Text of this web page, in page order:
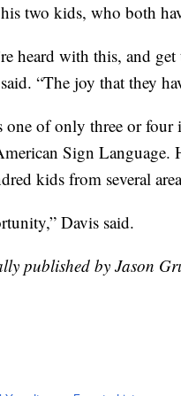
two kids, who both
heard with this, and
“The joy that they
one of only three or
Sign
kids from several
Davis said.
published by Jason